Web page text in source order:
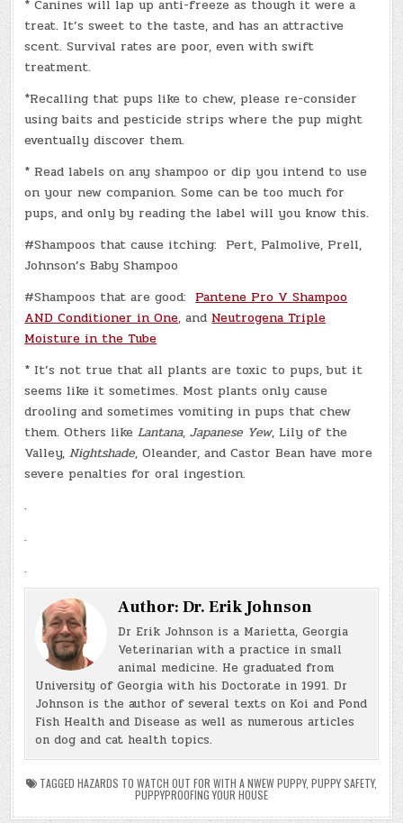
* Canines will lap up anti-freeze as though it were a
treat. It’s sweet to the taste, and has an attractive
scent. Survival rates are poor, even with swift
treatment.
*Recalling that pups like to chew, please re-consider
using baits and pesticide strips where the pup might
eventually discover them.
* Read labels on any shampoo or dip you intend to use
on your new companion. Some can be too much for
pups, and only by reading the label will you know this.
#Shampoos that cause itching: Pert, Palmolive, Prell,
Johnson’s Baby Shampoo
#Shampoos that are good:Pantene Pro V Shampoo
AND Conditioner in One, andNeutrogena Triple
Moisture in the Tube
* It’s not true that all plants are toxic to pups, but it
seems like it sometimes. Most plants only cause
drooling and sometimes vomiting in pups that chew
them. Others likeLantana,Japanese Yew, Lily of the
Valley,Nightshade, Oleander, and Castor Bean have more
severe penalties for oral ingestion.
.
.
.
Author:Dr. Erik Johnson
Dr Erik Johnson is a Marietta, Georgia
Veterinarian with a practice in small
animal medicine. He graduated from
University of Georgia with his Doctorate in 1991. Dr
Johnson is the author of several texts on Koi and Pond
Fish Health and Disease as well as numerous articles
on dog and cat health topics.
TAGGED HAZARDS TO WATCH OUT FOR WITH A NWEW PUPPY, PUPPY SAFETY,
PUPPYPROOFING YOUR HOUSE